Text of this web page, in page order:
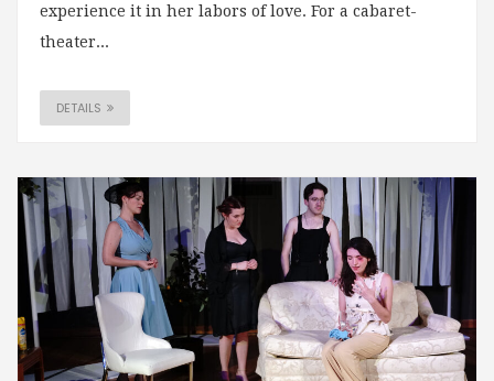
experience it in her labors of love. For a cabaret-
theater...
DETAILS